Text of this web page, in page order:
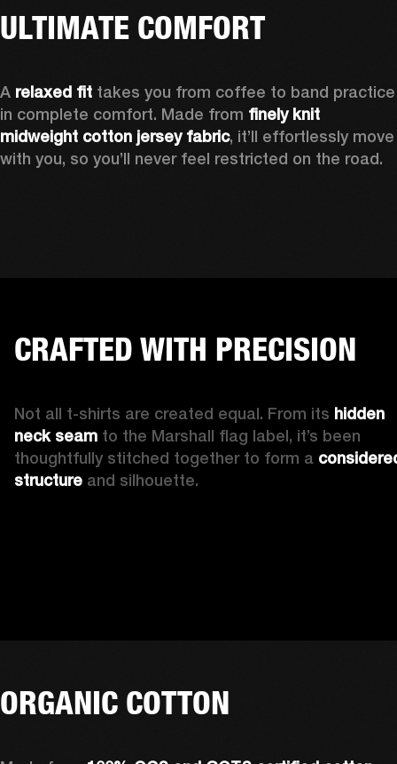
ULTIMATE COMFORT
A relaxed fit takes you from coffee to band practice
in complete comfort. Made from finely knit
midweight cotton jersey fabric, it’ll effortlessly move
with you, so you’ll never feel restricted on the road.
CRAFTED WITH PRECISION
Not all t-shirts are created equal. From its hidden
neck seam to the Marshall flag label, it’s been
thoughtfully stitched together to form a
structure and silhouette.
ORGANIC COTTON